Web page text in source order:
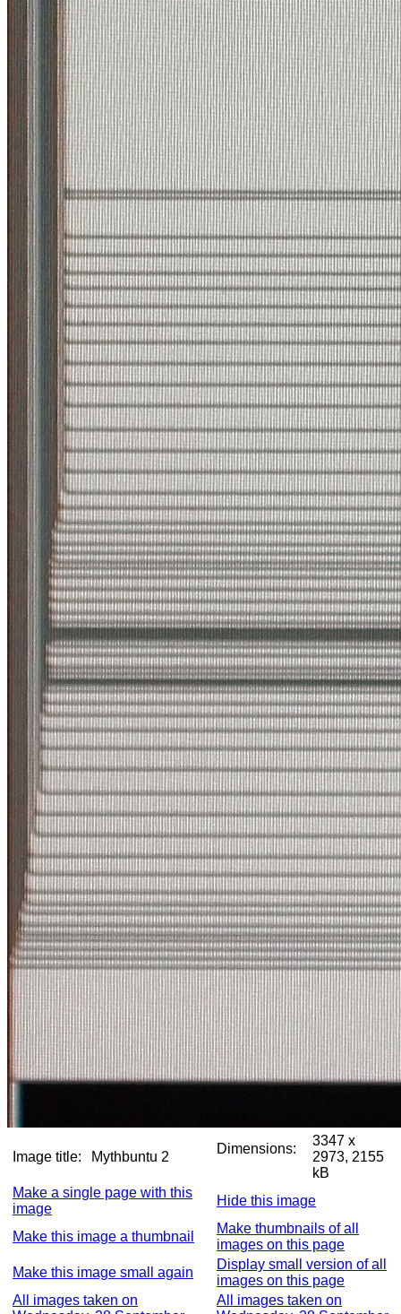
Image title: Mythbuntu 2
Dimensions:
3347 x
2973, 2155
kB
Make a single page with this
image
Hide this image
Make this image a thumbnail
Make thumbnails of all
images on this page
Make this image small again
Display small version of all
images on this page
All images taken on
All images taken on